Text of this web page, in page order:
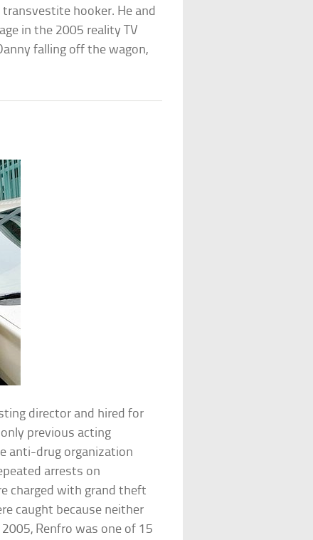
hooker. He and
in the 2005 reality TV
falling off the wagon,
director and hired for
only previous acting
anti-drug organization
arrests on
charged with grand theft
caught because neither
Renfro was one of 15